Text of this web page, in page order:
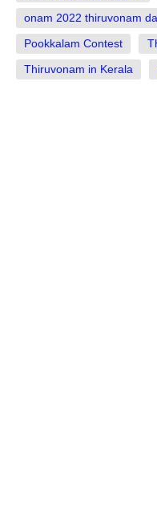
onam 2022 thiruvonam
Pookkalam Contest
Thiruvonam in Kerala